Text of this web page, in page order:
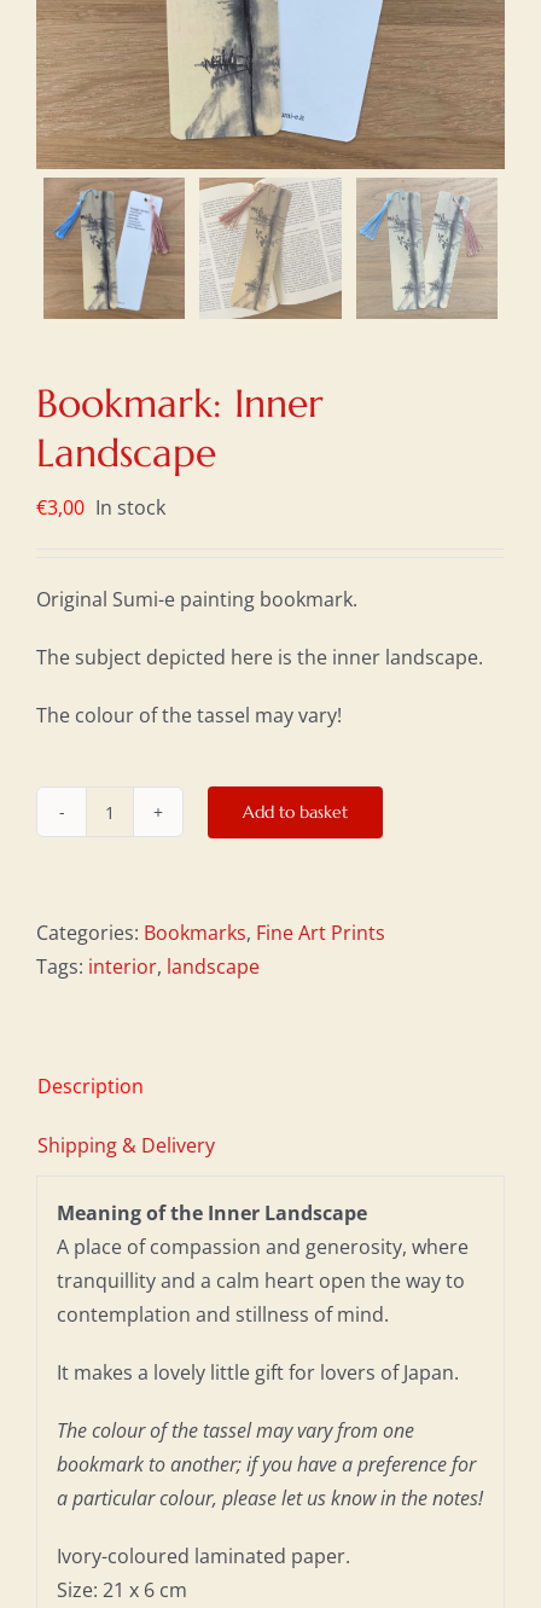
Bookmark: Inner
Landscape
€3,00 In stock
Original Sumi-e painting bookmark.
The subject depicted here is the inner landscape.
The colour of the tassel may vary!
Bookmark:
quantity
Add to basket
Categories: Bookmarks, Fine Art Prints
Tags: interior, landscape
Description
Shipping & Delivery
Meaning of the Inner Landscape
A place of compassion and generosity, where
tranquillity and a calm heart open the way to
contemplation and stillness of mind.
It makes a lovely little gift for lovers of Japan.
The colour of the tassel may vary from one
bookmark to another; if you have a preference for
a particular colour, please let us know in the notes!
Ivory-coloured laminated paper.
Size: 21 x 6 cm